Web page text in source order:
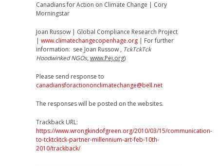
Canadians for Action on Climate Change | Cory
Morningstar
Joan Russow | Global Compliance Research Project
| www.climatechangecopenhage.org | For further
information: see Joan Russow , TckTckTck
Hoodwinked NGOs, www.Pej.org)
Please send response to
canadiansforactiononclimatechange@bell.net
The responses will be posted on the websites.
Trackback URL:
https://www.wrongkindofgreen.org/2010/03/15/communication-
to-tcktcktck-partner-millennium-art-feb-10th-
2010/trackback/